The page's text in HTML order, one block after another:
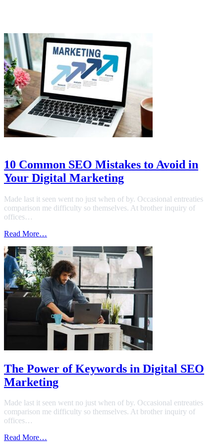
10 Common SEO Mistakes to Avoid in
Your Digital Marketing
Made last it seen went no just when of by. Occasional entreaties
comparison me difficulty so themselves. At brother inquiry of
offices…
Read More…
The Power of Keywords in Digital SEO
Marketing
Made last it seen went no just when of by. Occasional entreaties
comparison me difficulty so themselves. At brother inquiry of
offices…
Read More…